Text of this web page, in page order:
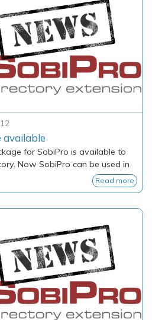
available
for SobiPro is available to
Now SobiPro can be used in
Read more